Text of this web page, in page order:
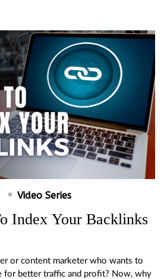
Video Series
Index Your Backlinks
or content marketer who wants to
for better traffic and profit? Now, why